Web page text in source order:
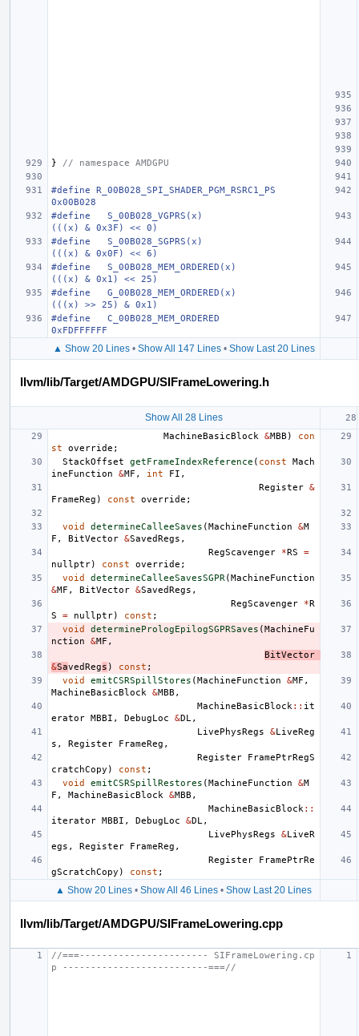
} // namespace AMDGPU
#define R_00B028_SPI_SHADER_PGM_RSRC1_PS
0x00B028
#define   S_00B028_VGPRS(x)
(((x) & 0x3F) << 0)
#define   S_00B028_SGPRS(x)
(((x) & 0x0F) << 6)
#define   S_00B028_MEM_ORDERED(x)
(((x) & 0x1) << 25)
#define   G_00B028_MEM_ORDERED(x)
(((x) >> 25) & 0x1)
#define   C_00B028_MEM_ORDERED
0xFDFFFFFF
▲ Show 20 Lines• Show All 147 Lines• Show Last 20 Lines
llvm/lib/Target/AMDGPU/SIFrameLowering.h
Show All 28 Lines
MachineBasicBlock &MBB )
con
st
override ;
StackOffset
getFrameIndexReference ( const
Mach
ineFunction
&MF , int FI ,
Register &
FrameReg ) const override ;
void determineCalleeSaves (MachineFunction &M
F , BitVector &SavedRegs ,
RegScavenger
*RS
=
nullptr) const override ;
void
determineCalleeSavesSGPR (MachineFunction
&MF , BitVector &SavedRegs ,
RegScavenger
*R
S
= nullptr) const ;
void
determinePrologEpilogSGPRSaves (MachineFu
nction
&MF ,
BitVector
&SavedRegs ) const ;
void
emitCSRSpillStores (MachineFunction &MF ,
MachineBasicBlock
&MBB ,
MachineBasicBlock :: it
erator MBBI , DebugLoc &DL ,
LivePhysRegs
&LiveReg
s , Register FrameReg ,
Register
FramePtrRegS
cratchCopy ) const ;
void
emitCSRSpillRestores (MachineFunction &M
F , MachineBasicBlock &MBB ,
MachineBasicBlock ::
iterator MBBI , DebugLoc &DL ,
LivePhysRegs
&LiveR
egs , Register FrameReg ,
Register
FramePtrRe
gScratchCopy ) const ;
▲ Show 20 Lines • Show All 46 Lines • Show Last 20 Lines
llvm/lib/Target/AMDGPU/SIFrameLowering.cpp
//===----------------------- SIFrameLowering.cp
p --------------------------===//